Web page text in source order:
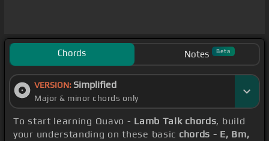
Chords Notes Beta
VERSION: Simplified
Major & minor chords only
To start learning Quavo - Lamb Talk chords, build
your understanding on these basic chords - E, Bm,